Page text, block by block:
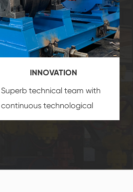
INNOVATION
Superb technical team with
continuous technological
innovation, closely follow the